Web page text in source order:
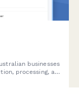
businesses
processing, and